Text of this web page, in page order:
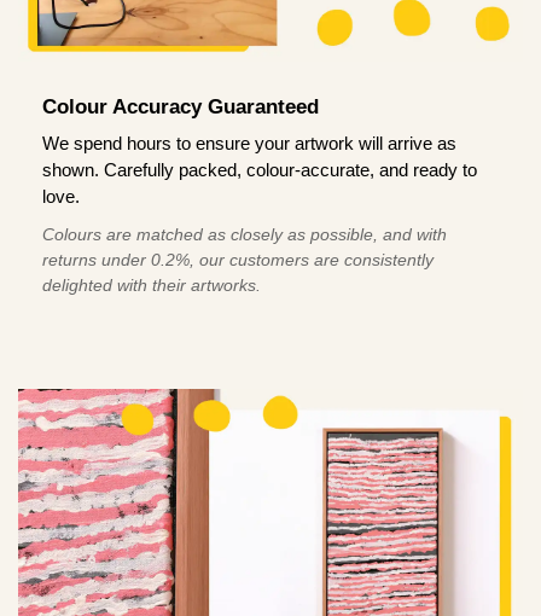
Colour Accuracy Guaranteed
We spend hours to ensure your artwork will arrive as
shown. Carefully packed, colour-accurate, and ready to
love.
Colours are matched as closely as possible, and with
returns under 0.2%, our customers are consistently
delighted with their artworks.